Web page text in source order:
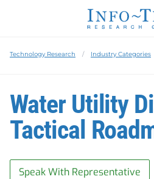
Technology Research Industry Categories
Water Utility
Tactical
Speak With Representative